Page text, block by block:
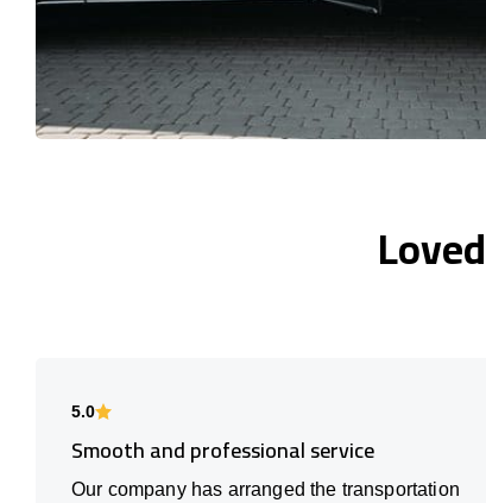
5.0
Smooth and professional service
Our company has arranged the transportation